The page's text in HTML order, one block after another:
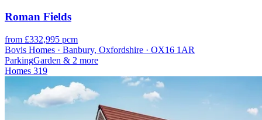
Roman Fields
from £332,995 pcm
Bovis Homes · Banbury, Oxfordshire · OX16 1AR
ParkingGarden & 2 more
Homes 319